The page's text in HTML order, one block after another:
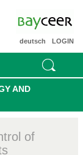
LOGIN
deutsch
AND
of